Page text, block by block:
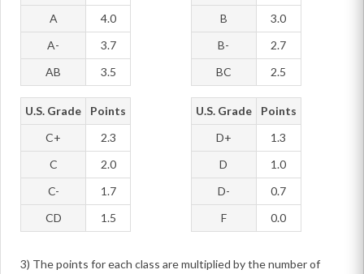
A
4.0
A-
3.7
AB
3.5
B
3.0
B-
2.7
BC
2.5
U.S. Grade
Points
C+
2.3
C
2.0
C-
1.7
CD
1.5
U.S. Grade
Points
D+
1.3
D
1.0
D-
0.7
F
0.0
3) The points for each class are multiplied by the number of